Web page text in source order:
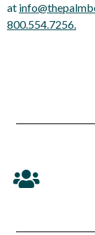
at
800.554.7256.